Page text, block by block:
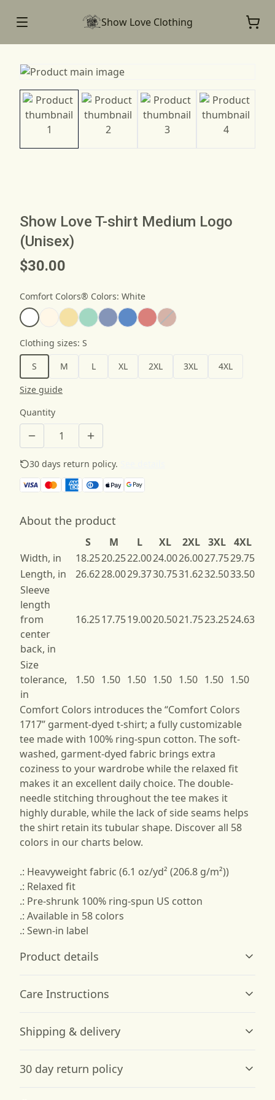
Show Love Clothing
Show Love T-shirt Medium Logo
(Unisex)
$30.00
Comfort Colors® Colors: White
Clothing sizes: S
S
M L XL 2XL 3XL
4XL
Size guide
Quantity
30 days return policy.
About the product
S M L XL 2XL 3XL
4XL
Width, in
18.2520.2522.0024.0026.0027.7529.75
Length, in
26.6228.0029.3730.7531.6232.5033.50
Sleeve
length
from
center
back, in
16.2517.7519.0020.5021.7523.2524.63
Size
tolerance,
in
1.50 1.50 1.50 1.50 1.50 1.50 1.50
Comfort Colors introduces the “Comfort Colors
1717” garment-dyed t-shirt; a fully customizable
tee made with 100% ring-spun cotton. The soft-
washed, garment-dyed fabric brings extra
coziness to your wardrobe while the relaxed fit
makes it an excellent daily choice. The double-
needle stitching throughout the tee makes it
highly durable, while the lack of side seams helps
the shirt retain its tubular shape. Discover all 58
colors in our charts below.
.: Heavyweight fabric (6.1 oz/yd² (206.8 g/m²))
.: Relaxed fit
.: Pre-shrunk 100% ring-spun US cotton
.: Available in 58 colors
.: Sewn-in label
Product details
The garment is dyed after it's been constructed, giving it
Care Instructions
Tumble dry: low heat; Iron, steam or dry: low heat; Do
not dryclean.
Shipping & delivery
checkout after entering your full address.
30 day return policy